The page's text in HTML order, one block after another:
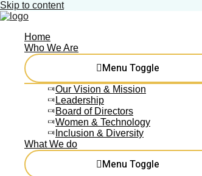
Skip to content
Home
Who We Are
Menu Toggle
Our Vision & Mission
Leadership
Board of Directors
Women & Technology
Inclusion & Diversity
What We do
Menu Toggle